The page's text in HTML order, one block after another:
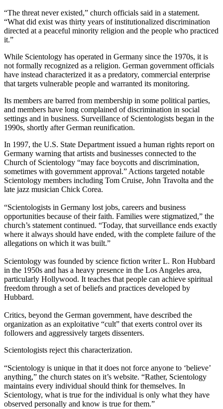
“The threat never existed,” church officials said in a statement.
“What did exist was thirty years of institutionalized discrimination
directed at a peaceful minority religion and the people who practiced
it.”
While Scientology has operated in Germany since the 1970s, it is
not formally recognized as a religion. German government officials
have instead characterized it as a predatory, commercial enterprise
that targets vulnerable people and warranted its monitoring.
Its members are barred from membership in some political parties,
and members have long complained of discrimination in social
settings and in business. Surveillance of Scientologists began in the
1990s, shortly after German reunification.
In 1997, the U.S. State Department issued a human rights report on
Germany warning that artists and businesses connected to the
Church of Scientology “may face boycotts and discrimination,
sometimes with government approval.” Actions targeted notable
Scientology members including Tom Cruise, John Travolta and the
late jazz musician Chick Corea.
“Scientologists in Germany lost jobs, careers and business
opportunities because of their faith. Families were stigmatized,” the
church’s statement continued. “Today, that surveillance ends exactly
where it always should have ended, with the complete failure of the
allegations on which it was built.”
Scientology was founded by science fiction writer L. Ron Hubbard
in the 1950s and has a heavy presence in the Los Angeles area,
particularly Hollywood. It teaches that people can achieve spiritual
freedom through a set of beliefs and practices developed by
Hubbard.
Critics, beyond the German government, have described the
organization as an exploitative “cult” that exerts control over its
followers and aggressively targets dissenters.
Scientologists reject this characterization.
“Scientology is unique in that it does not force anyone to ‘believe’
anything,” the church states on it’s website. “Rather, Scientology
maintains every individual should think for themselves. In
Scientology, what is true for the individual is only what they have
observed personally and know is true for them.”